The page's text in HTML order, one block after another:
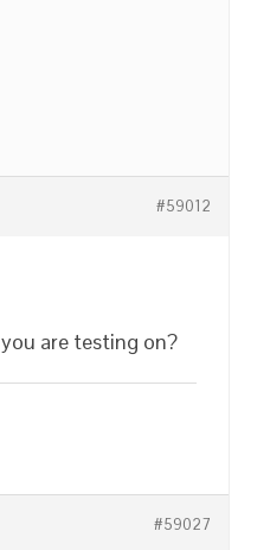
#59012
are testing on?
#59027